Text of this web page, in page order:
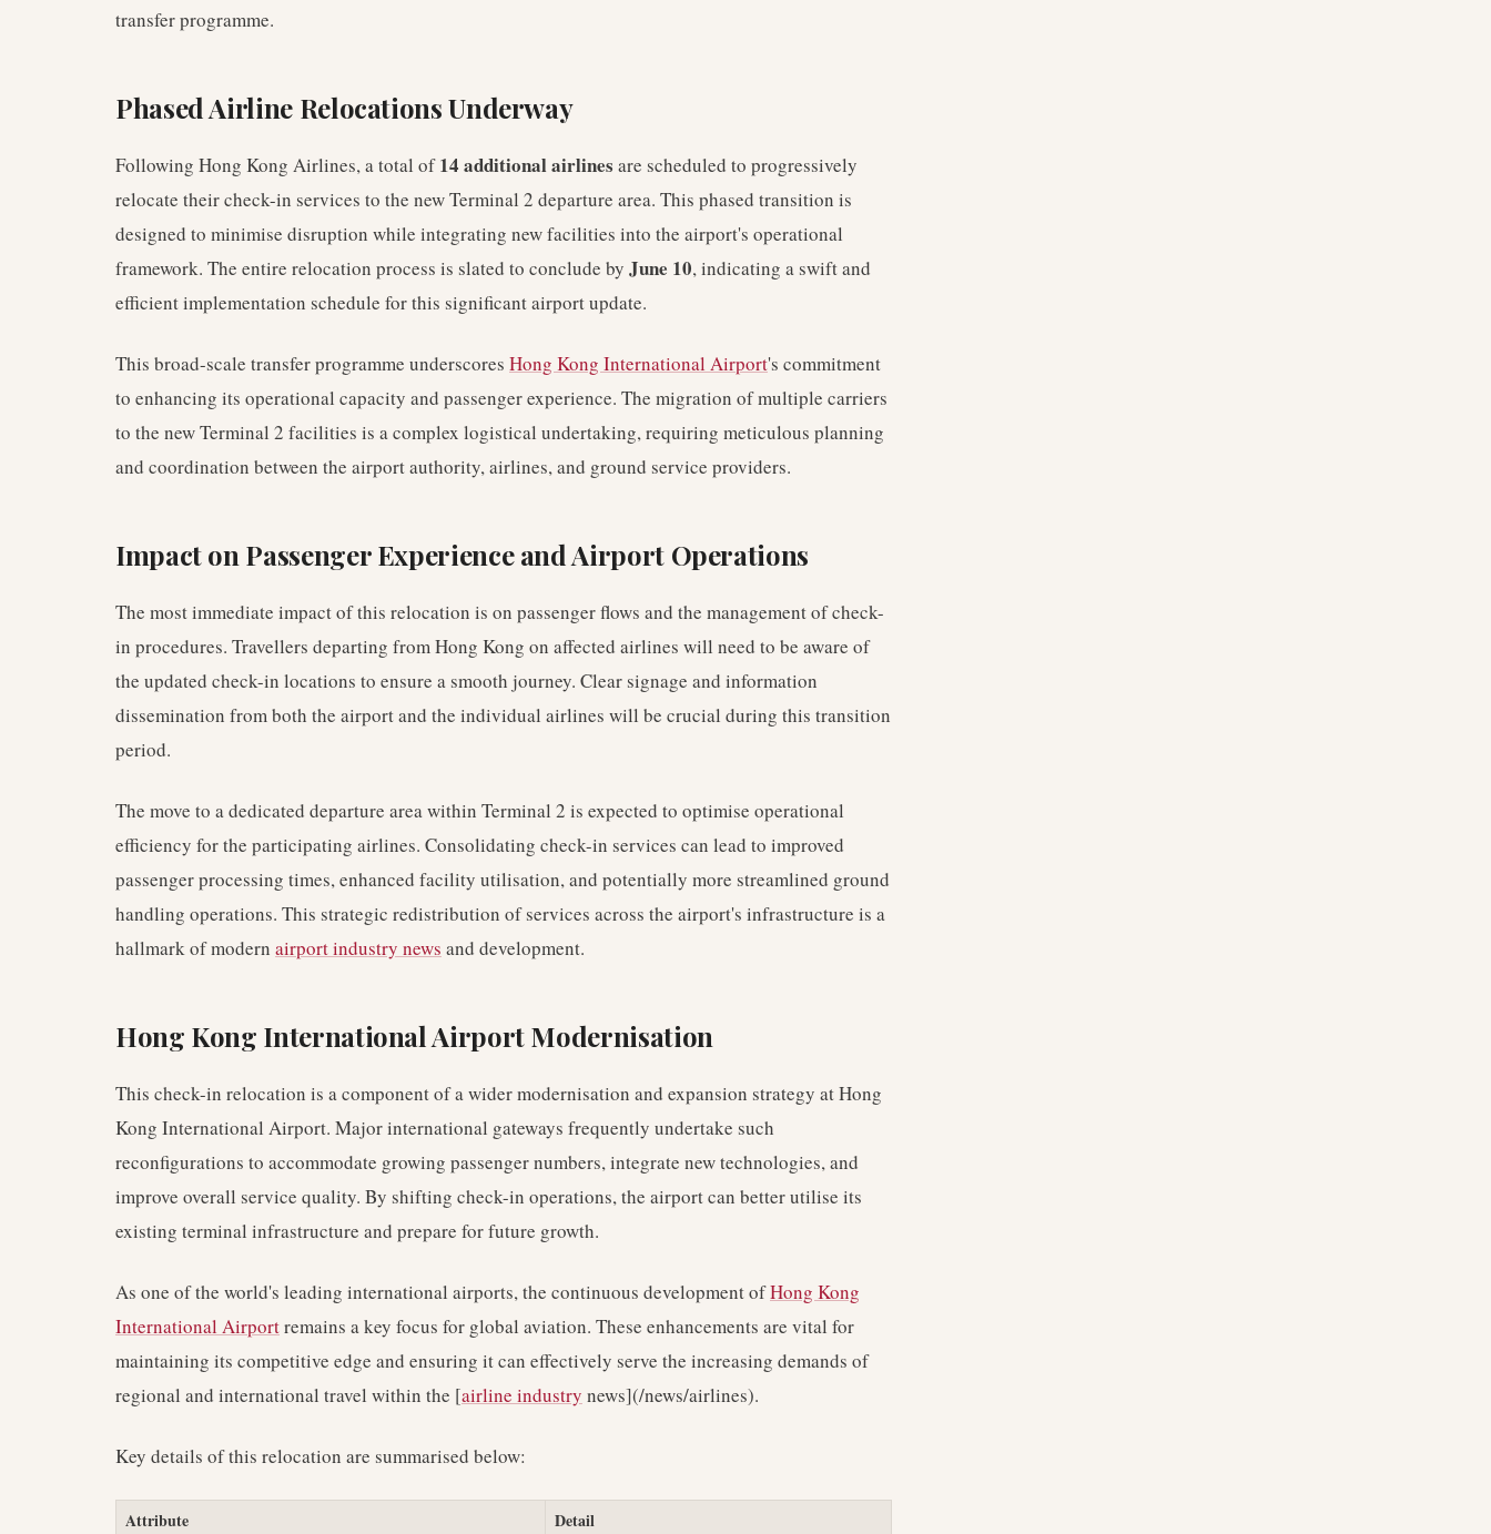
transfer programme.
Phased Airline Relocations Underway
Following Hong Kong Airlines, a total of14 additional airlines are scheduled to progressively
relocate their check-in services to the new Terminal 2 departure area. This phased transition is
designed to minimise disruption while integrating new facilities into the airport's operational
framework. The entire relocation process is slated to conclude by June 10, indicating a swift and
efficient implementation schedule for this significant airport update.
This broad-scale transfer programme underscores Hong Kong International Airport's commitment
to enhancing its operational capacity and passenger experience. The migration of multiple carriers
to the new Terminal 2 facilities is a complex logistical undertaking, requiring meticulous planning
and coordination between the airport authority, airlines, and ground service providers.
Impact on Passenger Experience and Airport Operations
The most immediate impact of this relocation is on passenger flows and the management of check-
in procedures. Travellers departing from Hong Kong on affected airlines will need to be aware of
the updated check-in locations to ensure a smooth journey. Clear signage and information
dissemination from both the airport and the individual airlines will be crucial during this transition
period.
The move to a dedicated departure area within Terminal 2 is expected to optimise operational
efficiency for the participating airlines. Consolidating check-in services can lead to improved
passenger processing times, enhanced facility utilisation, and potentially more streamlined ground
handling operations. This strategic redistribution of services across the airport's infrastructure is a
hallmark of modern airport industry news and development.
Hong Kong International Airport Modernisation
This check-in relocation is a component of a wider modernisation and expansion strategy at Hong
Kong International Airport. Major international gateways frequently undertake such
reconfigurations to accommodate growing passenger numbers, integrate new technologies, and
improve overall service quality. By shifting check-in operations, the airport can better utilise its
existing terminal infrastructure and prepare for future growth.
As one of the world's leading international airports, the continuous development ofHong Kong
International Airportremains a key focus for global aviation. These enhancements are vital for
maintaining its competitive edge and ensuring it can effectively serve the increasing demands of
regional and international travel within the [airline industry news](/news/airlines).
Key details of this relocation are summarised below:
Attribute
Detail